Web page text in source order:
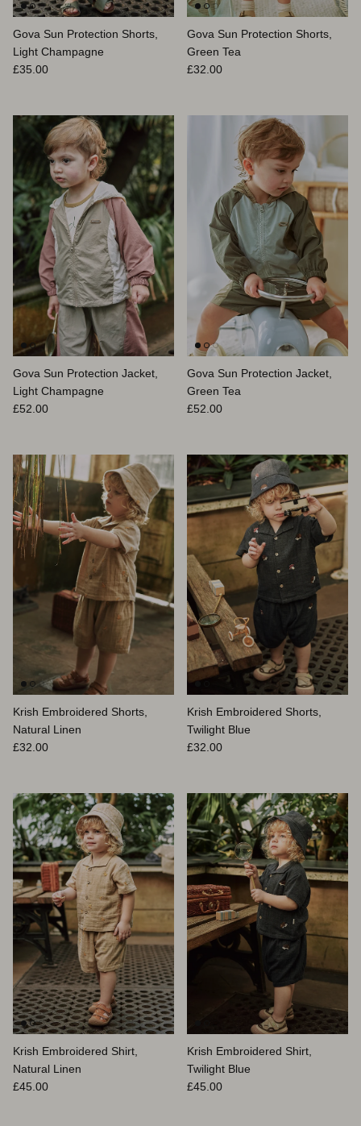
Gova Sun Protection Shorts,
Light Champagne
Prix habituel
£35.00
Gova Sun Protection Shorts,
Green Tea
Prix habituel
£32.00
Gova Sun Protection Jacket,
Light Champagne
Prix habituel
£52.00
Gova Sun Protection Jacket,
Green Tea
Prix habituel
£52.00
Krish Embroidered Shorts,
Natural Linen
Prix habituel
£32.00
Krish Embroidered Shorts,
Twilight Blue
Prix habituel
£32.00
Krish Embroidered Shirt,
Natural Linen
Prix habituel
£45.00
Krish Embroidered Shirt,
Twilight Blue
Prix habituel
£45.00